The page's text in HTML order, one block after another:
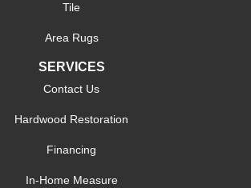
Tile
Area Rugs
SERVICES
Contact Us
Hardwood Restoration
Financing
In-Home Measure